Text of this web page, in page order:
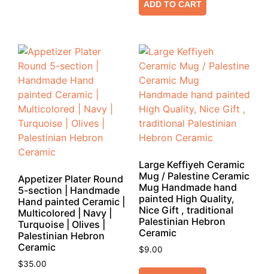
ADD TO CART
Appetizer Plater Round
5-section | Handmade
Hand painted Ceramic |
Multicolored | Navy |
Turquoise | Olives |
Palestinian Hebron
Ceramic
$35.00
Large Keffiyeh Ceramic
Mug / Palestine Ceramic
Mug Handmade hand
painted High Quality,
Nice Gift , traditional
Palestinian Hebron
Ceramic
$9.00